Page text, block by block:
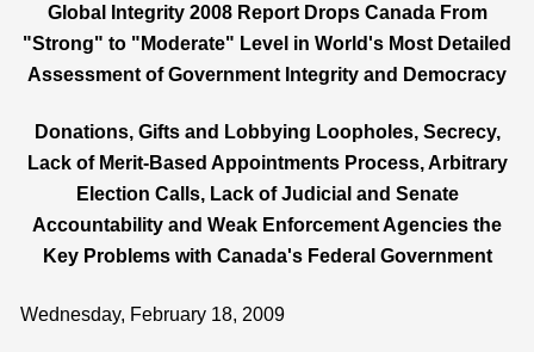
Global Integrity 2008 Report Drops Canada From
"Strong" to "Moderate" Level in World's Most Detailed
Assessment of Government Integrity and Democracy
Donations, Gifts and Lobbying Loopholes, Secrecy,
Lack of Merit-Based Appointments Process, Arbitrary
Election Calls, Lack of Judicial and Senate
Accountability and Weak Enforcement Agencies the
Key Problems with Canada's Federal Government
Wednesday, February 18, 2009